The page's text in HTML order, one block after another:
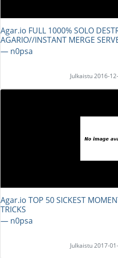
Agar.io FULL 1000% SOLO
AGARIO//INSTANT MERGE
― n0psa
Julkaistu 2016-
Agar.io TOP 50 SICKEST
TRICKS
― n0psa
Julkaistu 2017-